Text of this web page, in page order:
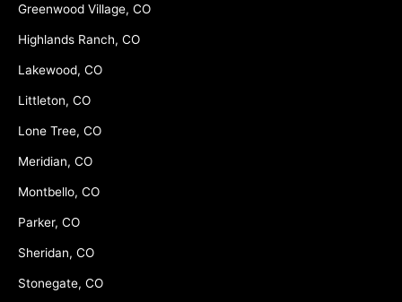
Greenwood Village, CO
Highlands Ranch, CO
Lakewood, CO
Littleton, CO
Lone Tree, CO
Meridian, CO
Montbello, CO
Parker, CO
Sheridan, CO
Stonegate, CO